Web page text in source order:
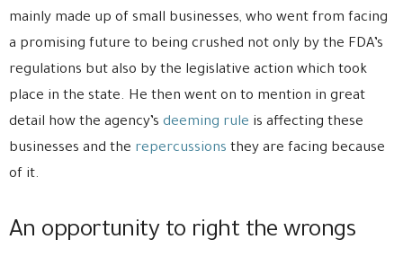
mainly made up of small businesses, who went from facing
a promising future to being crushed not only by the FDA’s
regulations but also by the legislative action which took
place in the state. He then went on to mention in great
detail how the agency’s deeming rule is affecting these
businesses and the repercussions they are facing because
of it.
An opportunity to right the wrongs